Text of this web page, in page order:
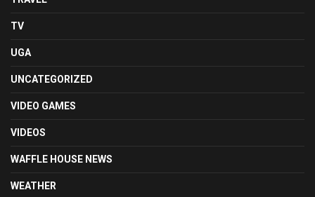
TV
UGA
UNCATEGORIZED
VIDEO GAMES
VIDEOS
WAFFLE HOUSE NEWS
WEATHER